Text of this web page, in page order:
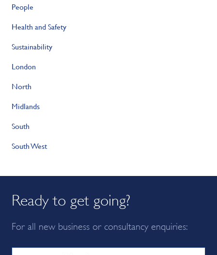
People
Health and Safety
Sustainability
London
North
Midlands
South
South West
Ready to get going?
For all new business or consultancy enquiries: